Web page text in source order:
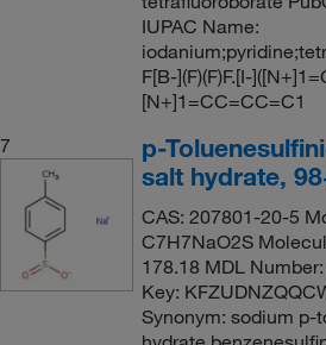
IUPAC Name:
F[B-](F)(F)F.[I-
[N+]1=CC=CC=C1
7
p-
salt hydrate,
CAS: 207801-20-5
C7H7NaO2S
178.18 MDL
Key:
Synonym: sodium p-